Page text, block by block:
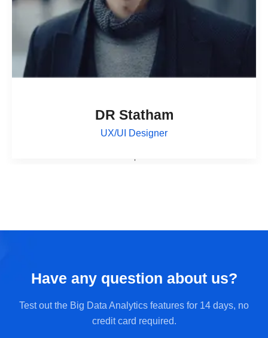
DR Statham
UX/UI Designer
Have any question about us?
Test out the Big Data Analytics features for 14 days, no
credit card required.